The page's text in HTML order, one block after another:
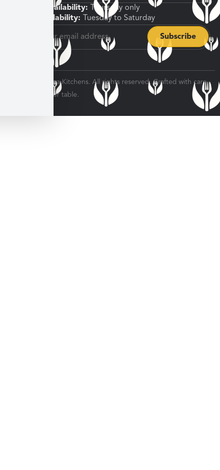
Shipping Availability:
Thursday only
Pickup Availability:
Tuesday to Saturday
© 2026 Veratina Kitchens. All rights reserved. Crafted with care
for every dinner table.